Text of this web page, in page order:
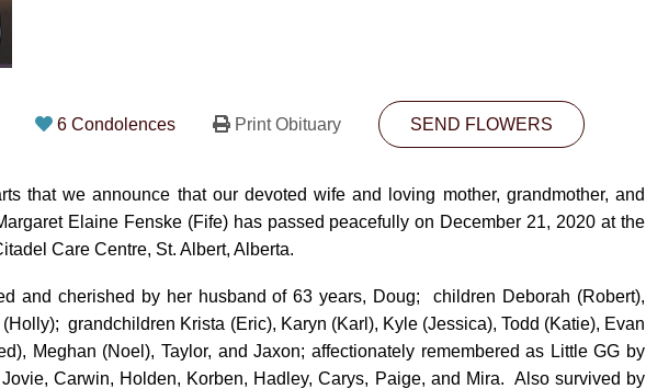
6 Condolences Print Obituary SEND FLOWERS
that we announce that our devoted wife and loving mother, grandmother, and
Elaine Fenske (Fife) has passed peacefully on December 21, 2020 at the
Care Centre, St. Albert, Alberta.
and cherished by her husband of 63 years, Doug; children Deborah (Robert),
grandchildren Krista (Eric), Karyn (Karl), Kyle (Jessica), Todd (Katie), Evan
Meghan (Noel), Taylor, and Jaxon; affectionately remembered as Little GG by
Carwin, Holden, Korben, Hadley, Carys, Paige, and Mira. Also survived by